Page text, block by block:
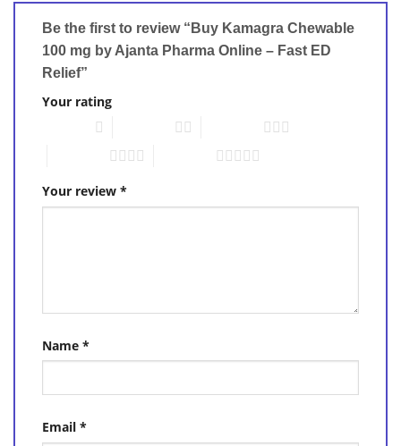
Be the first to review “Buy Kamagra Chewable
100 mg by Ajanta Pharma Online – Fast ED
Relief”
Your rating
Your review *
Name *
Email *